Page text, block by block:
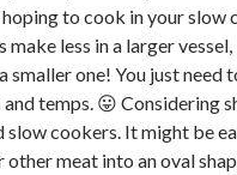
to cook in your slow
make less in a larger
smaller one! You just need
temps. 😛 Considering
slow cookers. It might be
other meat into an oval